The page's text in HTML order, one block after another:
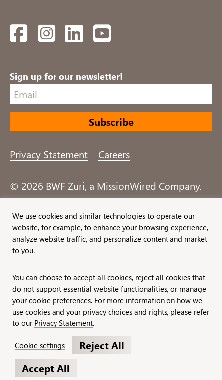
FacebookInstagramLinkedInYouTube
Sign up for our newsletter!
Privacy Statement Careers
© 2026 BWF Zuri, a MissionWired Company.
All rights reserved.
Formerly known as Bentz, Whaley, Flessner &
Associates, Inc. and Zuri Group.
We use cookies and similar technologies to operate our
website, for example, to enhance your browsing experience,
analyze website traffic, and personalize content and market
to you.
You can choose to accept all cookies, reject all cookies that
do not support essential website functionalities, or manage
your cookie preferences. For more information on how we
use cookies and your privacy choices and rights, please refer
to our Privacy Statement.
Cookie settings
Reject All
Accept All